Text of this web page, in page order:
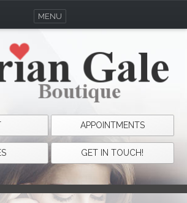
APPOINTMENTS
GET IN TOUCH!
MENU